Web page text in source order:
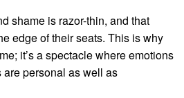
shame is razor-thin, and that
edge of their seats. This is why
it’s a spectacle where emotions
are personal as well as